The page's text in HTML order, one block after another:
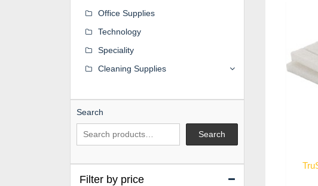
Office Supplies
Technology
Speciality
Cleaning Supplies
Search
Search
Filter by price